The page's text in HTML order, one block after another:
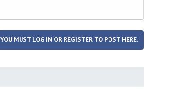
YOU MUST LOG IN OR REGISTER TO POST HERE.